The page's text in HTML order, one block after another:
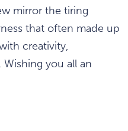
mirror the tiring
that often made up
creativity,
you all an